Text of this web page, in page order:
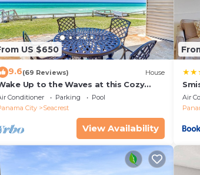
at least 25 years old
US $650
9.6(69 Reviews) House
Up to the Waves at this Cozy
Front Escape Near Alys &
Beaches
Conditioner Parking
Pool
City
Seacrest
View Availability
Air